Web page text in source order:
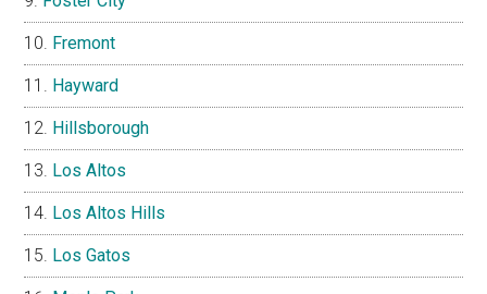
Fremont
Hayward
Hillsborough
Los Altos
Los Altos Hills
Los Gatos